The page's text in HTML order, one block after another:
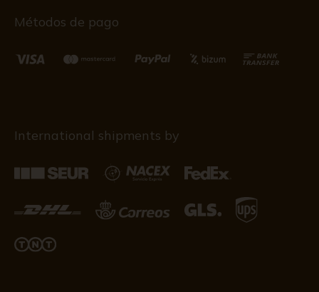
Métodos de pago
International shipments by